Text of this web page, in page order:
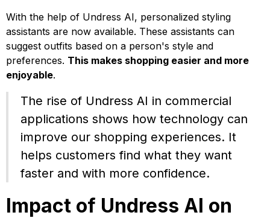
With the help of Undress AI, personalized styling
assistants are now available. These assistants can
suggest outfits based on a person's style and
preferences. This makes shopping easier and more
enjoyable.
The rise of Undress AI in commercial
applications shows how technology can
improve our shopping experiences. It
helps customers find what they want
faster and with more confidence.
Impact of Undress AI on